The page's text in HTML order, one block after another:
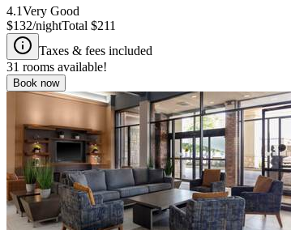
4.1Very Good
$132/nightTotal $211
Taxes & fees included
31 rooms available!
Book now